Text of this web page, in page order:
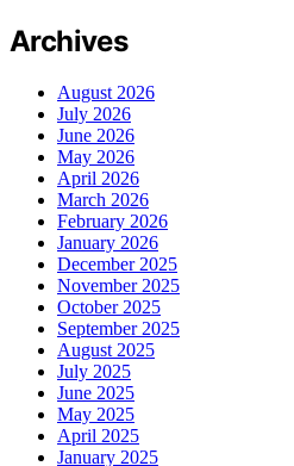
Archives
August 2026
July 2026
June 2026
May 2026
April 2026
March 2026
February 2026
January 2026
December 2025
November 2025
October 2025
September 2025
August 2025
July 2025
June 2025
May 2025
April 2025
January 2025